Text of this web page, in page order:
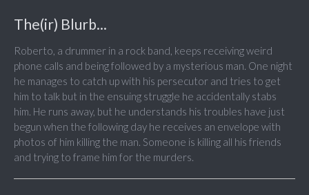
The(ir) Blurb...
Roberto, a drummer in a rock band, keeps receiving weird
phone calls and being followed by a mysterious man. One night
he manages to catch up with his persecutor and tries to get
him to talk but in the ensuing struggle he accidentally stabs
him. He runs away, but he understands his troubles have just
begun when the following day he receives an envelope with
photos of him killing the man. Someone is killing all his friends
and trying to frame him for the murders.